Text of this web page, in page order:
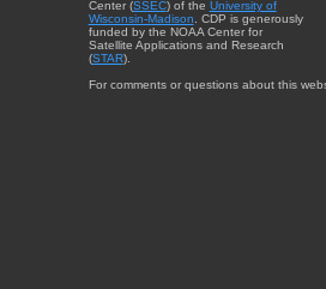
Center (SSEC) of the University of
Wisconsin-Madison . CDP is generously
funded by the NOAA Center for
Satellite Applications and Research
(STAR).
For comments or questions about this